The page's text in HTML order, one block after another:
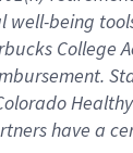
well-being
College
have a